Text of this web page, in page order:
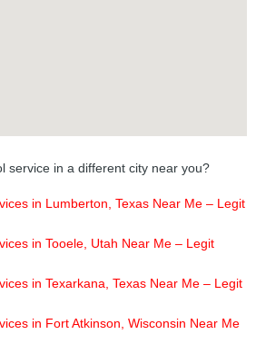
service in a different city near you?
in Lumberton, Texas Near Me – Legit
in Tooele, Utah Near Me – Legit
in Texarkana, Texas Near Me – Legit
in Fort Atkinson, Wisconsin Near Me